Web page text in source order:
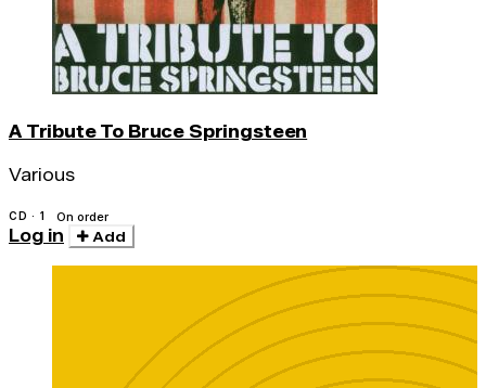
A Tribute To Bruce Springsteen
Various
CD · 1 On order
Log in Add